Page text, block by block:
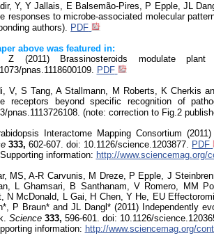
, Y, YJallais, E Balsemão-Pires, P Epple, JL
responses to microbe-associated molecular
authors). PDF
above was featured in:
Z (2011)
Brassinosteroids modulate
pnas.1118600109. PDF
V, S Tang, A Stallmann, M Roberts, K Cherkis
receptors beyond specific recognition of
pnas.1113726108. (note: correction to Fig.2
Interactome Mapping Consortium
333,602-607.doi: 10.1126/science.1203877. PDF
Supporting information: http://www.sciencemag.org/
MS, A-R Carvunis, M Dreze, P Epple, J
LGhamsari, B Santhanam, V Romero, MM
N McDonald, L Gai, H Chen, Y He, EU
P Braun* and JL Dangl* (2011) Independently
Science 333, 596-601. doi: 10.1126/
information: http://www.sciencemag.org/